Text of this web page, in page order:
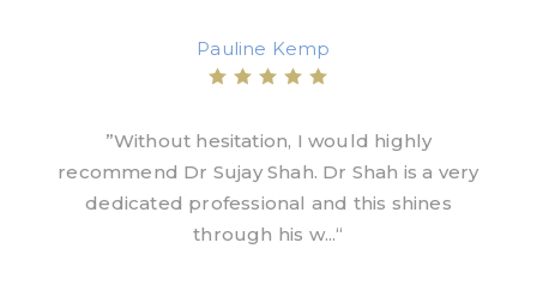
Pauline Kemp
”Without hesitation, I would highly
recommend Dr Sujay Shah. Dr Shah is a very
dedicated professional and this shines
through his w...“